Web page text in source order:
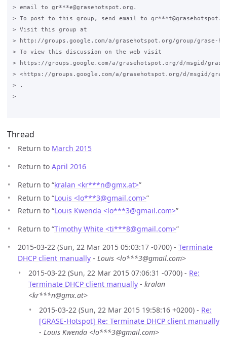
> email to gr***e@grasehotspot.org.
> To post to this group, send email to
> Visit this group at
> http://groups.google.com/a/grasehotspot.org/group/grase-
> To view this discussion on the web visit
> https://groups.google.com/a/grasehotspot.org/d/msgid/grase-
> <https://groups.google.com/a/grasehotspot.org/d/msgid/grase-
> .
>
Thread
Return to March 2015
Return to April 2016
Return to “kralan <kr***n@gmx.at>”
Return to “Louis <lo***3@gmail.com>”
Return to “Louis Kwenda <lo***3@gmail.com>”
Return to “Timothy White <ti***8@gmail.com>”
2015-03-22 (Sun, 22 Mar 2015 05:03:17 -0700) - Terminate
DHCP client manually - Louis <lo***3@gmail.com>
2015-03-22 (Sun, 22 Mar 2015 07:06:31 -0700) - Re:
Terminate DHCP client manually - kralan
<kr***n@gmx.at>
2015-03-22 (Sun, 22 Mar 2015 19:58:16 +0200) - Re:
[GRASE-Hotspot] Re: Terminate DHCP client manually
- Louis Kwenda <lo***3@gmail.com>